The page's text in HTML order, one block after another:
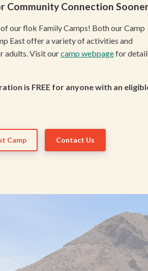
Community Connection
of our flok Family Camps! Both our Camp
East offer a variety of activities and
adults. Visit ourcamp webpagefor
is FREE for anyone with an
Camp Contact Us